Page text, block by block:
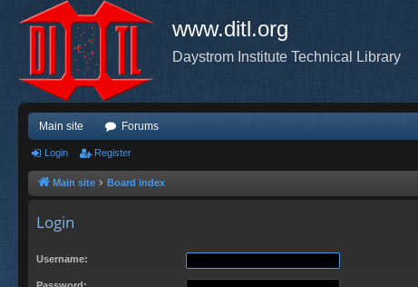
www.ditl.org
Daystrom Institute Technical Library
Main site Forums
Login Register
Main site Board index
Login
Username:
Password: